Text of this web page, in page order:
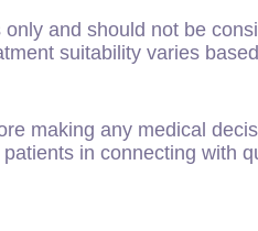
and should not be
suitability varies
making any medical
in connecting with